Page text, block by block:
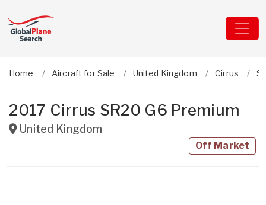
Home Aircraft for Sale United Kingdom Cirrus
2017 Cirrus SR20 G6 Premium
United Kingdom
Off Market